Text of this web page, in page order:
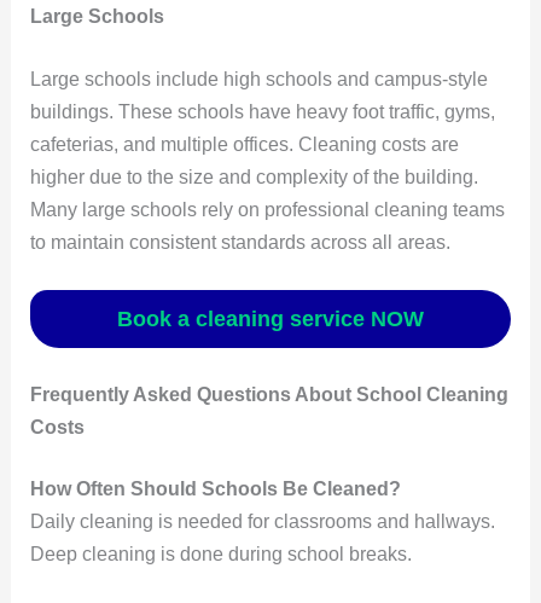
Large Schools
Large schools include high schools and campus-style
buildings. These schools have heavy foot traffic, gyms,
cafeterias, and multiple offices. Cleaning costs are
higher due to the size and complexity of the building.
Many large schools rely on professional cleaning teams
to maintain consistent standards across all areas.
Book a cleaning service NOW
Frequently Asked Questions About School Cleaning
Costs
How Often Should Schools Be Cleaned?
Daily cleaning is needed for classrooms and hallways.
Deep cleaning is done during school breaks.